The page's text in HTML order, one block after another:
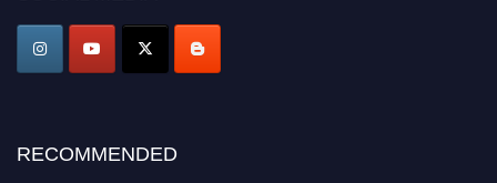
Award Nomination Open Now!
Stay tuned for more updates!
RECOMMENDED